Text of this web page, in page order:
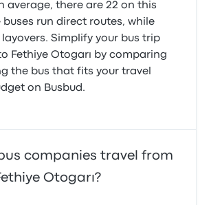
average, there are 22 on this
buses run direct routes, while
Simplify your bus trip
Fethiye Otogarı by comparing
the bus that fits your travel
on Busbud.
companies travel from
Otogarı?